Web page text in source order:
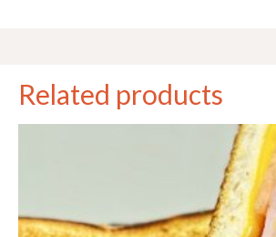
Related products